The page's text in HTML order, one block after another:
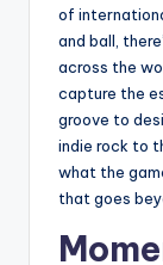
of
and ball,
across the
capture the
groove to
indie rock to
what the
that goes